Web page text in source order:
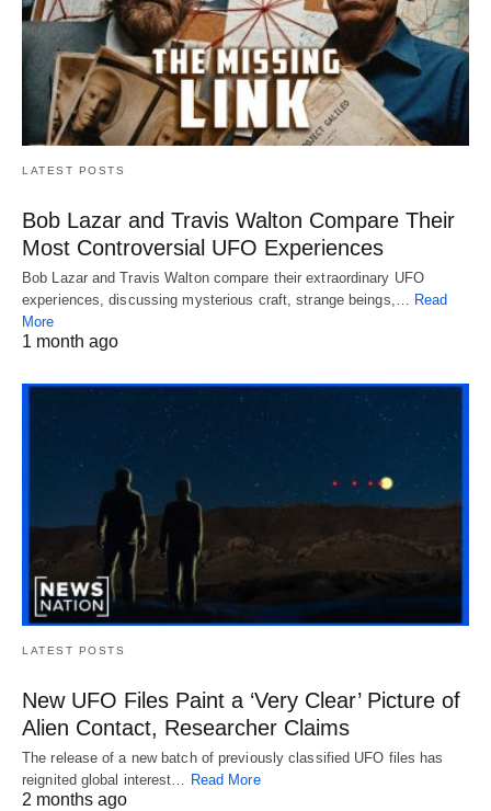
LATEST POSTS
Bob Lazar and Travis Walton Compare Their
Most Controversial UFO Experiences
Bob Lazar and Travis Walton compare their extraordinary UFO
experiences, discussing mysterious craft, strange beings,…
Read
More
1 month ago
LATEST POSTS
New UFO Files Paint a ‘Very Clear’ Picture of
Alien Contact, Researcher Claims
The release of a new batch of previously classified UFO files has
reignited global interest… Read More
2 months ago